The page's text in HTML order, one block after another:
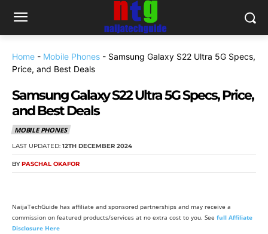
Home - Mobile Phones - Samsung Galaxy S22 Ultra 5G Specs,
Price, and Best Deals
Samsung Galaxy S22 Ultra 5G Specs, Price,
and Best Deals
MOBILE PHONES
LAST UPDATED: 12TH DECEMBER 2024
BY PASCHAL OKAFOR
NaijaTechGuide has affiliate and sponsored partnerships and may receive a
commission on featured products/services at no extra cost to you. See full Affiliate
Disclosure Here